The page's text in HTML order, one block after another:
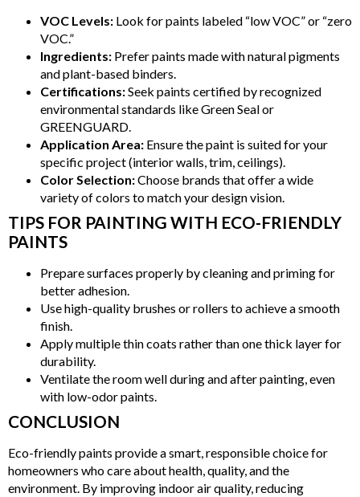
VOC Levels: Look for paints labeled “low VOC” or “zero
VOC.”
Ingredients: Prefer paints made with natural pigments
and plant-based binders.
Certifications:Seek paints certified by recognized
environmental standards like Green Seal or
GREENGUARD.
Application Area: Ensure the paint is suited for your
specific project (interior walls, trim, ceilings).
Color Selection:Choose brands that offer a wide
variety of colors to match your design vision.
TIPS FOR PAINTING WITH ECO-FRIENDLY
PAINTS
Prepare surfaces properly by cleaning and priming for
better adhesion.
Use high-quality brushes or rollers to achieve a smooth
finish.
Apply multiple thin coats rather than one thick layer for
durability.
Ventilate the room well during and after painting, even
with low-odor paints.
CONCLUSION
Eco-friendly paints provide a smart, responsible choice for
homeowners who care about health, quality, and the
environment. By improving indoor air quality, reducing